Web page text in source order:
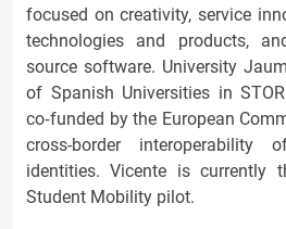
focused on creativity, service
technologies and products,
source software. University
of Spanish Universities in
co‐funded by the European
cross-border interoperability
identities. Vicente is currently
Student Mobility pilot.